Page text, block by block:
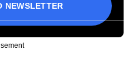
NEWSLETTER